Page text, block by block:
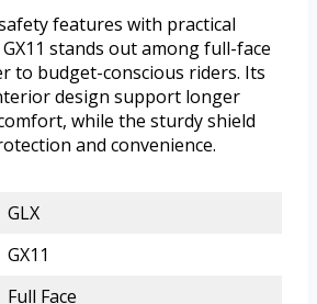
features with practical
stands out among full-face
to budget-conscious riders. Its
design support longer
while the sturdy shield
and convenience.
GLX
GX11
Full Face